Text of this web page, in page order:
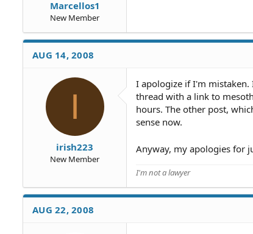
Marcellos1
New Member
AUG 14, 2008
I
irish223
New Member
I apologize if I'm mistaken.
thread with a link to
hours. The other post,
sense now.
Anyway, my apologies for
I'm not a lawyer
AUG 22, 2008